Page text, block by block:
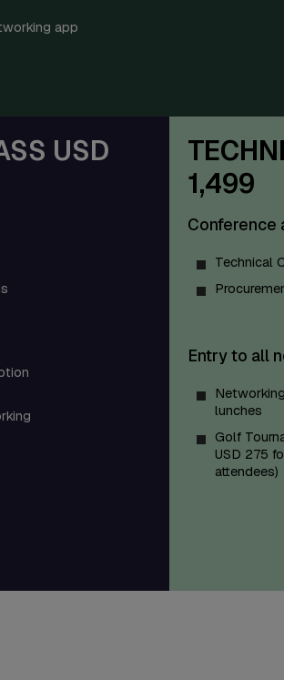
app
USD
1,499
Conference
Technical
Entry to all
lunches
Golf
USD 275
attendees)